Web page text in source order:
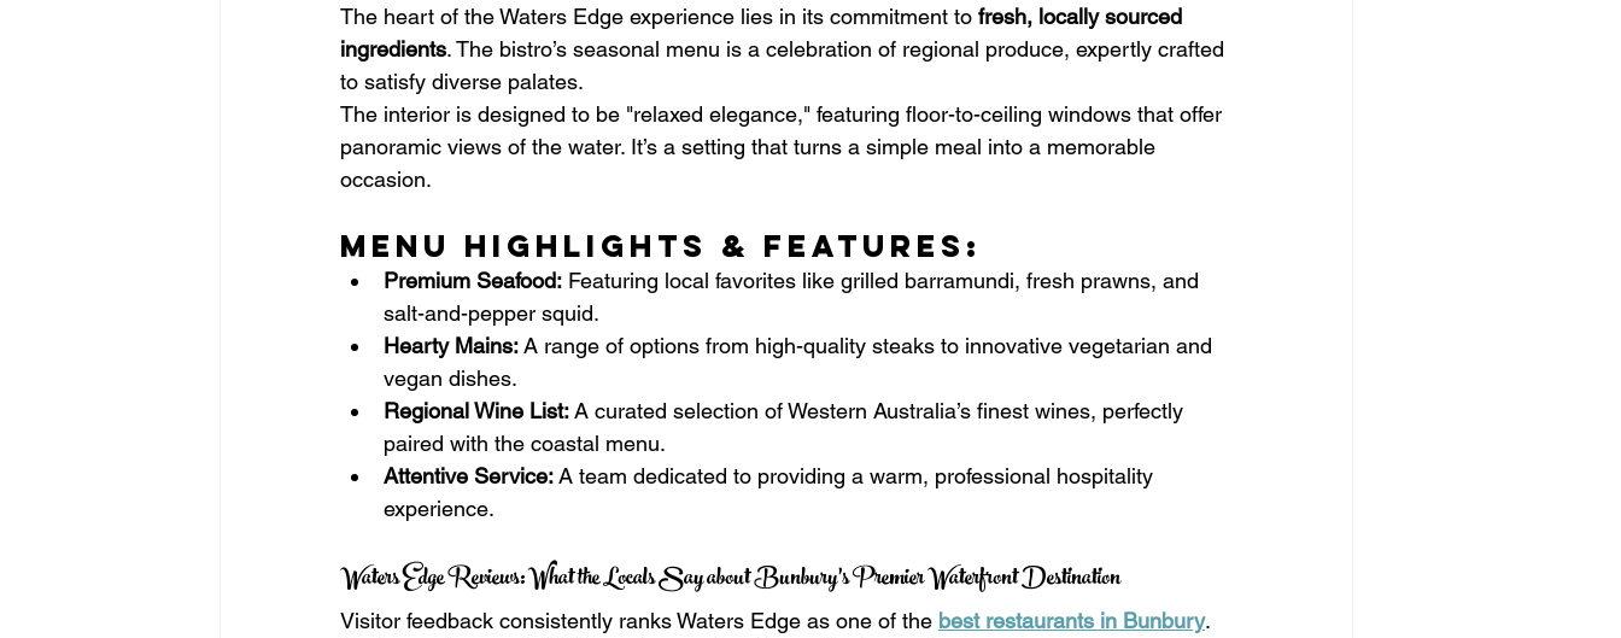
The heart of the Waters Edge experience lies in its commitment to fresh, locally sourced
ingredients. The bistro’s seasonal menu is a celebration of regional produce, expertly crafted
to satisfy diverse palates.
The interior is designed to be "relaxed elegance," featuring floor-to-ceiling windows that offer
panoramic views of the water. It’s a setting that turns a simple meal into a memorable
occasion.
Menu Highlights & Features:
Premium Seafood: Featuring local favorites like grilled barramundi, fresh prawns, and
salt-and-pepper squid.
Hearty Mains: A range of options from high-quality steaks to innovative vegetarian and
vegan dishes.
Regional Wine List: A curated selection of Western Australia’s finest wines, perfectly
paired with the coastal menu.
Attentive Service: A team dedicated to providing a warm, professional hospitality
experience.
Waters Edge Reviews: What the Locals Say about Bunbury’s Premier Waterfront Destination
Visitor feedback consistently ranks Waters Edge as one of the best restaurants in Bunbury.